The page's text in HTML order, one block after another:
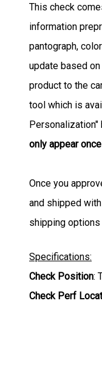
This check
information
pantograph,
update based
product to the
tool which is
Personalization"
only appear
Once you
and shipped
shipping options
Specifications:
Check Position:
Check Perf